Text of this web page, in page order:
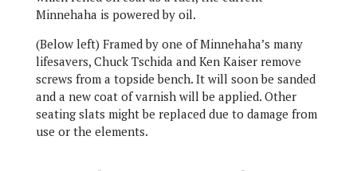
Minnehaha is powered by oil.
(Below left) Framed by one of Minnehaha’s many
lifesavers, Chuck Tschida and Ken Kaiser remove
screws from a topside bench. It will soon be sanded
and a new coat of varnish will be applied. Other
seating slats might be replaced due to damage from
use or the elements.